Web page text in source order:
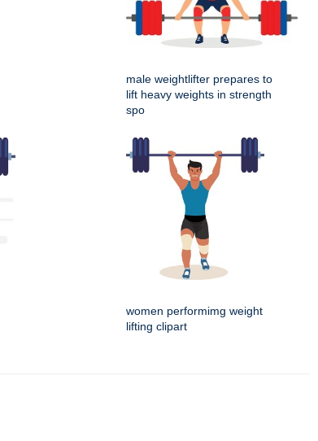
male weightlifter prepares to
lift heavy weights in strength
spo
women performimg weight
lifting clipart